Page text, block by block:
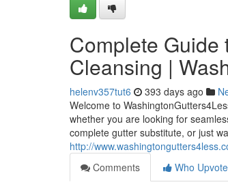
Complete Guide
Cleansing |
helenv357tut6 393 days ago
Welcome to
whether you are looking for
complete gutter substitute, or just
http://
Comments
Who